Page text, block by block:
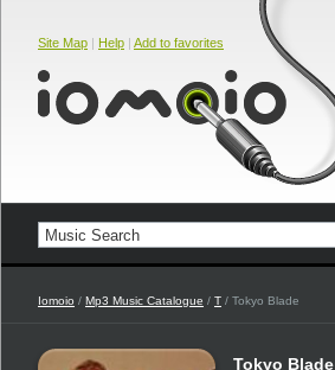
Site Map | Help | Add to favorites
Iomoio / Mp3 Music Catalogue / T / Tokyo Blade
Tokyo Blade